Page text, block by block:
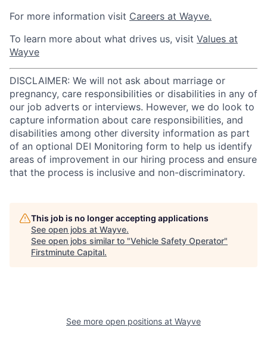
For more information visit Careers at Wayve.
To learn more about what drives us, visit Values at
Wayve
DISCLAIMER: We will not ask about marriage or
pregnancy, care responsibilities or disabilities in any of
our job adverts or interviews. However, we do look to
capture information about care responsibilities, and
disabilities among other diversity information as part
of an optional DEI Monitoring form to help us identify
areas of improvement in our hiring process and ensure
that the process is inclusive and non-discriminatory.
This job is no longer accepting applications
See open jobs at Wayve.
See open jobs similar to "Vehicle Safety Operator"
Firstminute Capital.
See more open positions at Wayve